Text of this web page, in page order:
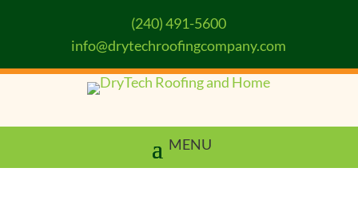
(240) 491-5600
info@drytechroofingcompany.com